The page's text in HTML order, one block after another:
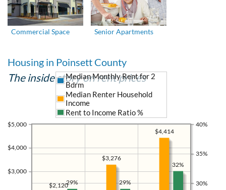
Commercial Space Senior Apartments
Housing in Poinsett County
The inside story on rent prices
$3,000
$4,000
$5,000
30%
35%
40%
$4,414
$3,276
$2,120
Median Monthly Rent for 2
Bdrm
Median Renter Household
Income
Rent to Income Ratio %
32%
29%
29%